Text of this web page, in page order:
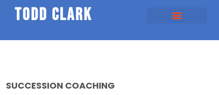
todd clark
SUCCESSION COACHING